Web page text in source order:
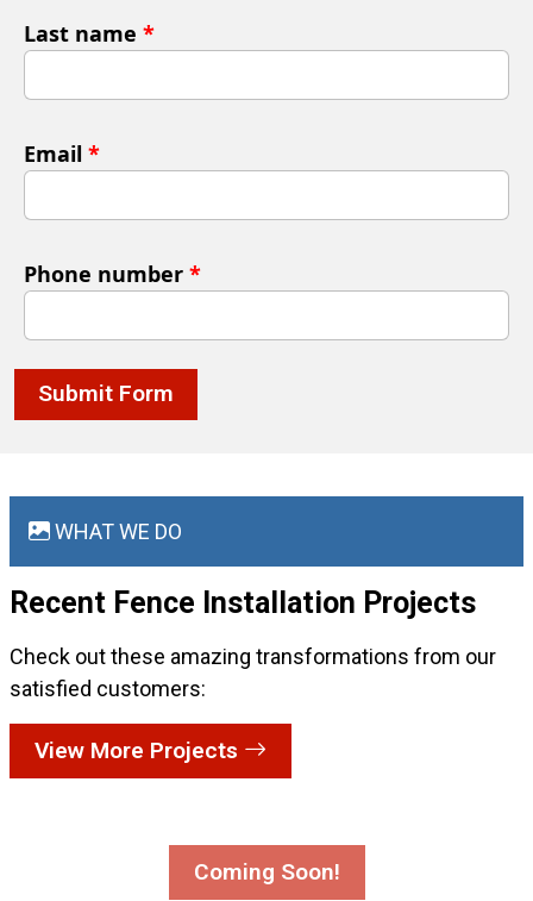
Last name *
Email *
Phone number *
Submit Form
WHAT WE DO
Recent Fence Installation Projects
Check out these amazing transformations from our
satisfied customers:
View More Projects
Coming Soon!